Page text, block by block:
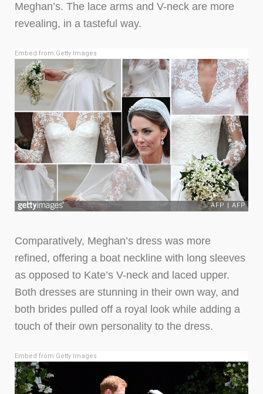
Meghan’s. The lace arms and V-neck are more
revealing, in a tasteful way.
Embed from Getty Images
Comparatively, Meghan’s dress was more
refined, offering a boat neckline with long sleeves
as opposed to Kate’s V-neck and laced upper.
Both dresses are stunning in their own way, and
both brides pulled off a royal look while adding a
touch of their own personality to the dress.
Embed from Getty Images